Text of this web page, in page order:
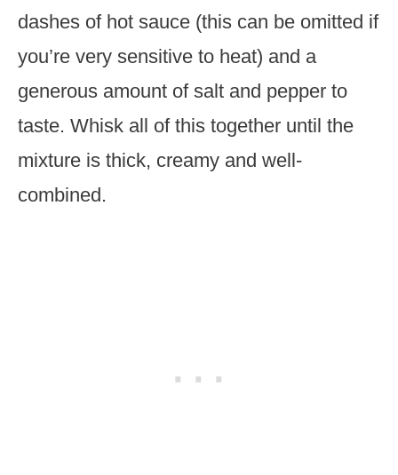
dashes of hot sauce (this can be omitted if
you’re very sensitive to heat) and a
generous amount of salt and pepper to
taste. Whisk all of this together until the
mixture is thick, creamy and well-
combined.